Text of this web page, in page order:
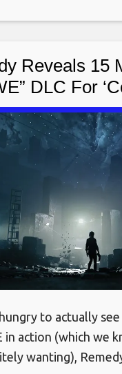
World Tour, have
Reveals 15
DLC For
Details
to actually
in action (which we
wanting),